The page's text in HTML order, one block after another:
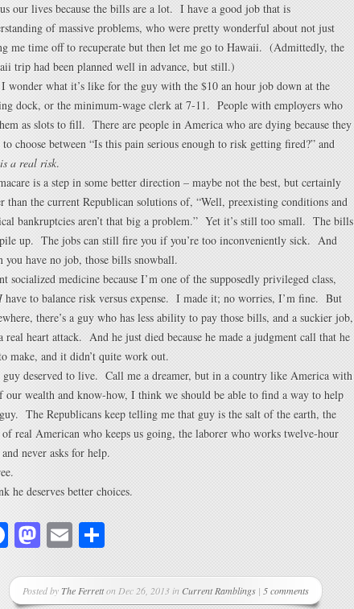
our lives because the bills are a lot. I have a good job that is
of massive problems, who were pretty wonderful about not just
me time off to recuperate but then let me go to Hawaii. (Admittedly, the
trip had been planned well in advance, but still.)
wonder what it’s like for the guy with the $10 an hour job down at the
dock, or the minimum-wage clerk at 7-11. People with employers who
as slots to fill. There are people in America who are dying because they
to choose between “Is this pain serious enough to risk getting fired?” and
a real risk.
is a step in some better direction – maybe not the best, but certainly
than the current Republican solutions of, “Well, preexisting conditions and
bankruptcies aren’t that big a problem.” Yet it’s still too small. The bills
up. The jobs can still fire you if you’re too inconveniently sick. And
you have no job, those bills snowball.
socialized medicine because I’m one of the supposedly privileged class,
have to balance risk versus expense. I made it; no worries, I’m fine. But
there’s a guy who has less ability to pay those bills, and a suckier job,
real heart attack. And he just died because he made a judgment call that he
make, and it didn’t quite work out.
guy deserved to live. Call me a dreamer, but in a country like America with
our wealth and know-how, I think we should be able to find a way to help
The Republicans keep telling me that guy is the salt of the earth, the
real American who keeps us going, the laborer who works twelve-hour
and never asks for help.
he deserves better choices.
Facebook
Mastodon
Email
Posted byThe Ferretton Dec 26, 2013 in Current Ramblings | 5 comments